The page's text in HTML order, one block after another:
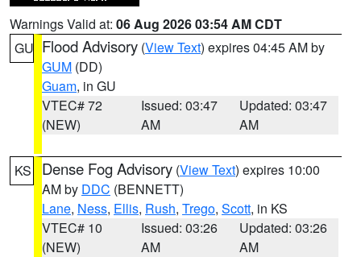
Warnings Valid at: 06 Aug 2026 03:54 AM CDT
GU Flood Advisory (View Text) expires 04:45 AM by
GUM (DD)
Guam, in GU
VTEC# 72
(NEW)
Issued: 03:47
AM
Updated: 03:47
AM
KS Dense Fog Advisory (View Text) expires 10:00
AM by DDC (BENNETT)
Lane, Ness, Ellis, Rush, Trego, Scott, in KS
VTEC# 10
(NEW)
Issued: 03:26
AM
Updated: 03:26
AM